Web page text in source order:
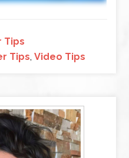
Tips
Tips,Video Tips